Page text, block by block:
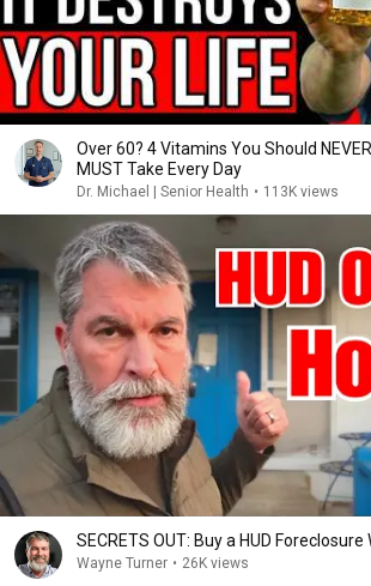
Over 60? 4 Vitamins You Should
MUST Take Every Day
Dr. Michael | Senior Health • 113K views
SECRETS OUT: Buy a HUD
Wayne Turner • 26K views